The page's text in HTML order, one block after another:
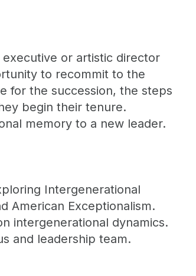
or artistic director
to recommit to the
for the succession, the steps
begin their tenure.
memory to a new leader.
Intergenerational
American Exceptionalism.
intergenerational dynamics.
and leadership team.